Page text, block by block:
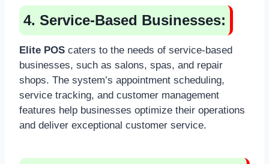
4. Service-Based Businesses:
Elite POS caters to the needs of service-based
businesses, such as salons, spas, and repair
shops. The system’s appointment scheduling,
service tracking, and customer management
features help businesses optimize their operations
and deliver exceptional customer service.